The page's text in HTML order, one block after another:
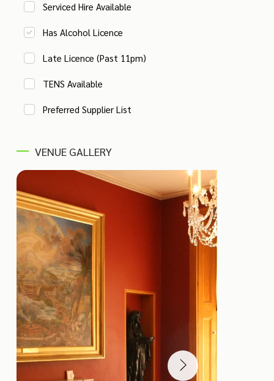
Serviced Hire Available
Has Alcohol Licence
Late Licence (Past 11pm)
TENS Available
Preferred Supplier List
VENUE GALLERY